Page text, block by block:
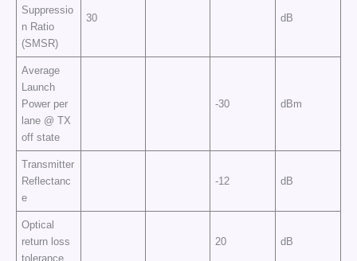
Suppressio
n Ratio
(SMSR)
30 dB
Average
Launch
Power per
lane @ TX
off state
-30 dBm
Transmitter
Reflectanc
e
-12 dB
Optical
return loss
tolerance
20 dB